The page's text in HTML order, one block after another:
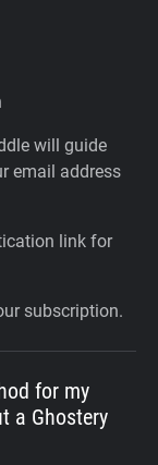
will guide
email address
link for
subscription.
for my
a Ghostery